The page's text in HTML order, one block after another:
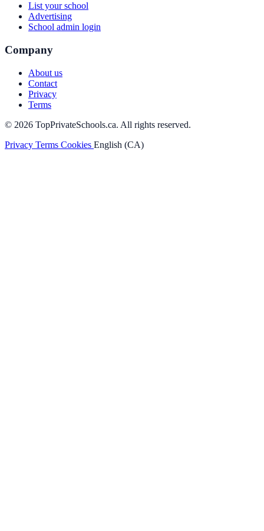
List your school
Advertising
School admin login
Company
About us
Contact
Privacy
Terms
© 2026 TopPrivateSchools.ca. All rights reserved.
Privacy Terms Cookies English (CA)